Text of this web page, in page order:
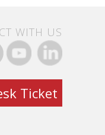
WITH US
Ticket